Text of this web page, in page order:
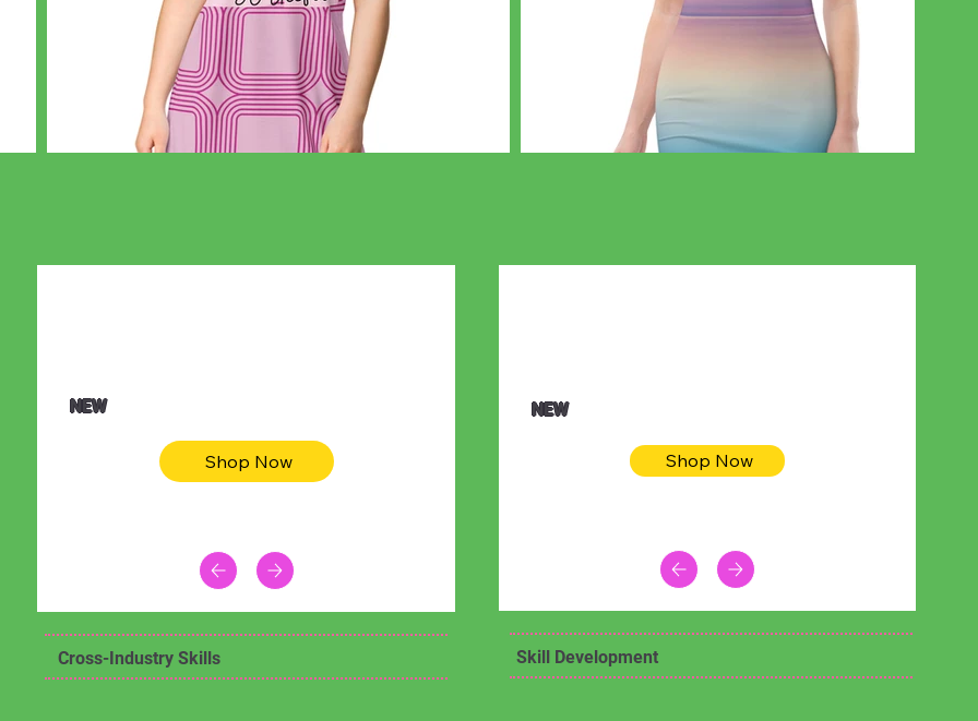
NEW
Shop Now
Cross-Industry Skills
NEW
Shop Now
Skill Development